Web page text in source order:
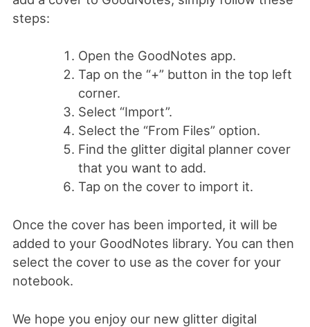
steps:
Open the GoodNotes app.
Tap on the “+” button in the top left
corner.
Select “Import”.
Select the “From Files” option.
Find the glitter digital planner cover
that you want to add.
Tap on the cover to import it.
Once the cover has been imported, it will be
added to your GoodNotes library. You can then
select the cover to use as the cover for your
notebook.
We hope you enjoy our new glitter digital